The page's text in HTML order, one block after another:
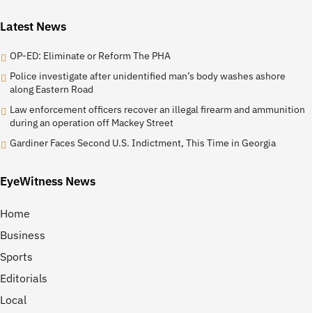
Latest News
OP-ED: Eliminate or Reform The PHA
Police investigate after unidentified man’s body washes ashore
along Eastern Road
Law enforcement officers recover an illegal firearm and ammunition
during an operation off Mackey Street
Gardiner Faces Second U.S. Indictment, This Time in Georgia
EyeWitness News
Home
Business
Sports
Editorials
Local